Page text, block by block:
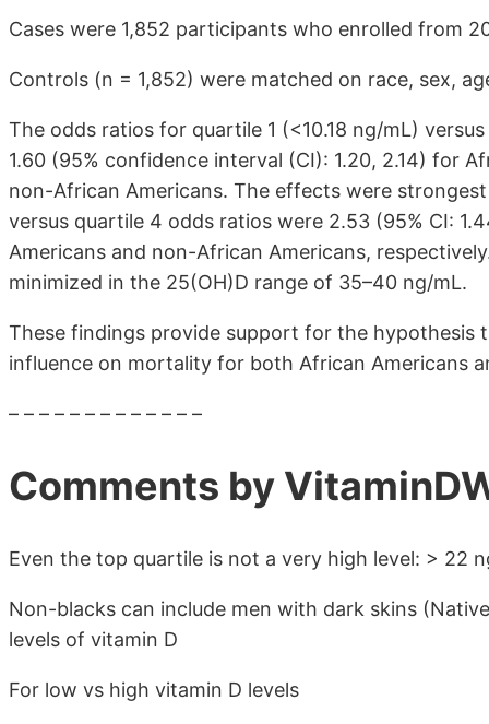
Cases were 1,852 participants who enrolled from
Controls (n = 1,852) were matched on race, sex,
The odds ratios for quartile 1 (<10.18 ng/mL)
1.60 (95% confidence interval (CI): 1.20, 2.14) for
non-African Americans. The effects were
versus quartile 4 odds ratios were 2.53 (95% CI:
Americans and non-African Americans,
minimized in the 25(OH)D range of 35–40 ng/mL.
These findings provide support for the hypothesis
influence on mortality for both African Americans
– – – – – – – – – – – – –
Comments by
Even the top quartile is not a very high level: > 22
Non-blacks can include men with dark skins
levels of vitamin D
For low vs high vitamin D levels